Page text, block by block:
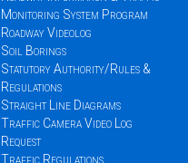
Monitoring System Program
Roadway Videolog
Soil Borings
Statutory Authority/Rules &
Regulations
Straight Line Diagrams
Traffic Camera Video Log
Request
Traffic Regulations